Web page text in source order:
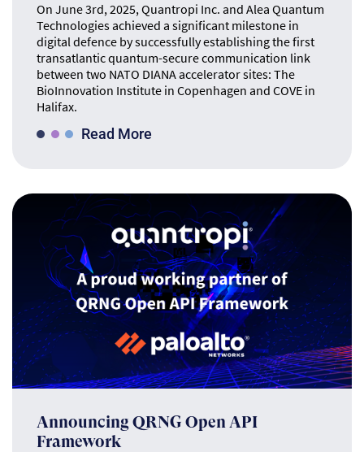
On June 3rd, 2025, Quantropi Inc. and Alea Quantum
Technologies achieved a significant milestone in
digital defence by successfully establishing the first
transatlantic quantum-secure communication link
between two NATO DIANA accelerator sites: The
BioInnovation Institute in Copenhagen and COVE in
Halifax.
Read More
Announcing QRNG Open API
Framework